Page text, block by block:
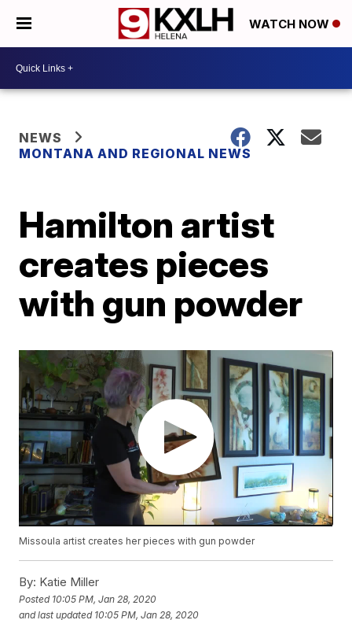
WATCH NOW
NEWS
MONTANA AND REGIONAL NEWS
Hamilton artist
creates pieces
with gun powder
Missoula artist creates her pieces with gun powder
By: Katie Miller
Posted 10:05 PM, Jan 28, 2020
and last updated 10:05 PM, Jan 28, 2020